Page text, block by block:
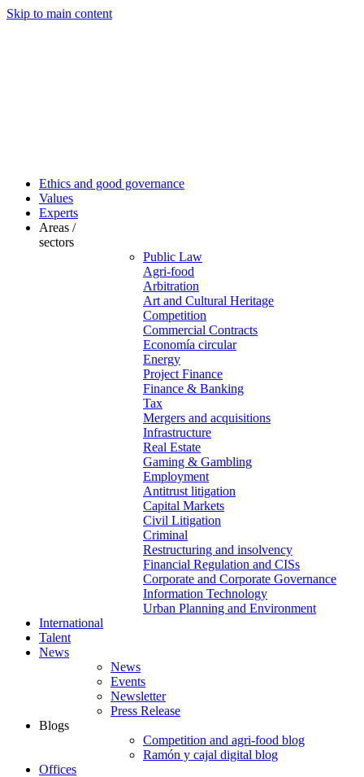
Skip to main content
Ethics and good governance
Values
Experts
Areas /
sectors
Public Law
Agri-food
Arbitration
Art and Cultural Heritage
Competition
Commercial Contracts
Economía circular
Energy
Project Finance
Finance & Banking
Tax
Mergers and acquisitions
Infrastructure
Real Estate
Gaming & Gambling
Employment
Antitrust litigation
Capital Markets
Civil Litigation
Criminal
Restructuring and insolvency
Financial Regulation and CISs
Corporate and Corporate Governance
Information Technology
Urban Planning and Environment
International
Talent
News
News
Events
Newsletter
Press Release
Blogs
Competition and agri-food blog
Ramón y cajal digital blog
Offices